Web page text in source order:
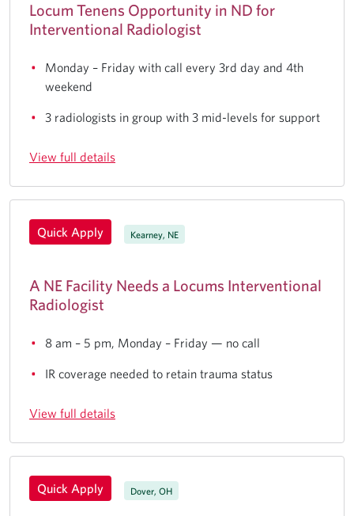
Locum Tenens Opportunity in ND for
Interventional Radiologist
Monday – Friday with call every 3rd day and 4th
weekend
3 radiologists in group with 3 mid-levels for support
View full details
Quick Apply Kearney, NE
A NE Facility Needs a Locums Interventional
Radiologist
8 am – 5 pm, Monday – Friday — no call
IR coverage needed to retain trauma status
View full details
Quick Apply Dover, OH